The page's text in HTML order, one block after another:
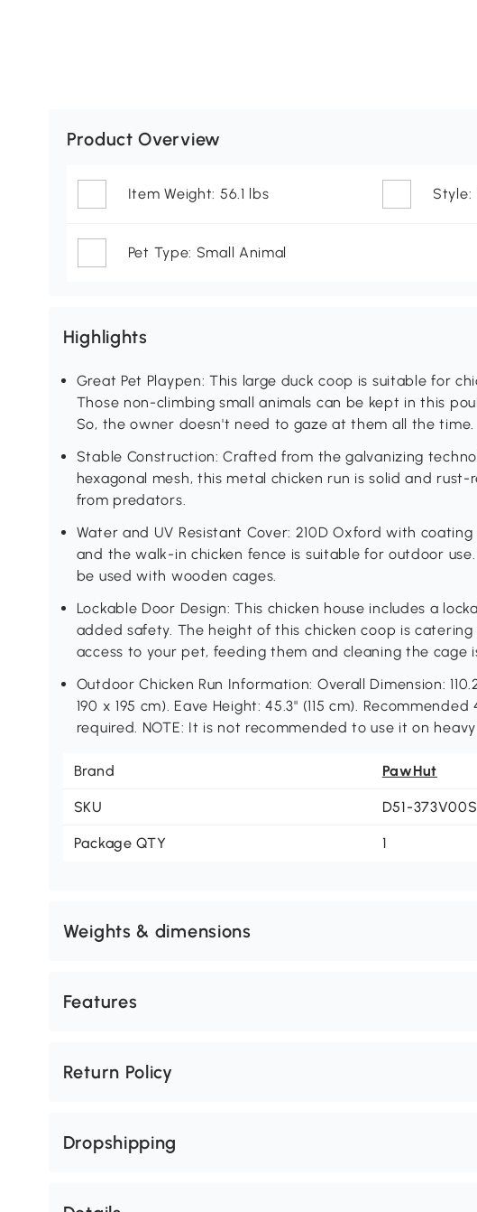
Product Overview
Item Weight: 56.1 lbs Style:
Pet Type: Small Animal
Highlights
Great Pet Playpen: This large duck coop is suitable for
Those non-climbing small animals can be kept in this
So, the owner doesn't need to gaze at them all the time.
Stable Construction: Crafted from the galvanizing
hexagonal mesh, this metal chicken run is solid and
from predators.
Water and UV Resistant Cover: 210D Oxford with
and the walk-in chicken fence is suitable for outdoor
be used with wooden cages.
Lockable Door Design: This chicken house includes a
added safety. The height of this chicken coop is
access to your pet, feeding them and cleaning the cage
Outdoor Chicken Run Information: Overall Dimension:
190 x 195 cm). Eave Height: 45.3" (115 cm).
required. NOTE: It is not recommended to use it on
Brand PawHut
SKU D51-
Package QTY 1
Weights & dimensions
Features
Return Policy
Dropshipping